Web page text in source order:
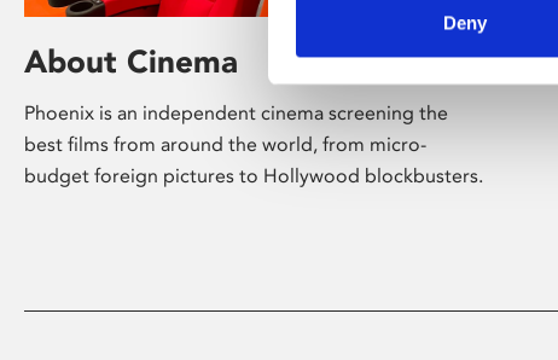
Deny
About Cinema
Phoenix is an independent cinema screening the
best films from around the world, from micro-
budget foreign pictures to Hollywood blockbusters.